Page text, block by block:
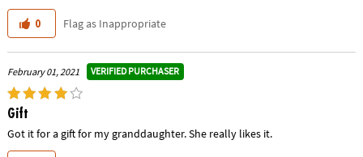
0 Flag as Inappropriate
February 01, 2021 VERIFIED PURCHASER
Gift
Got it for a gift for my granddaughter. She really likes it.